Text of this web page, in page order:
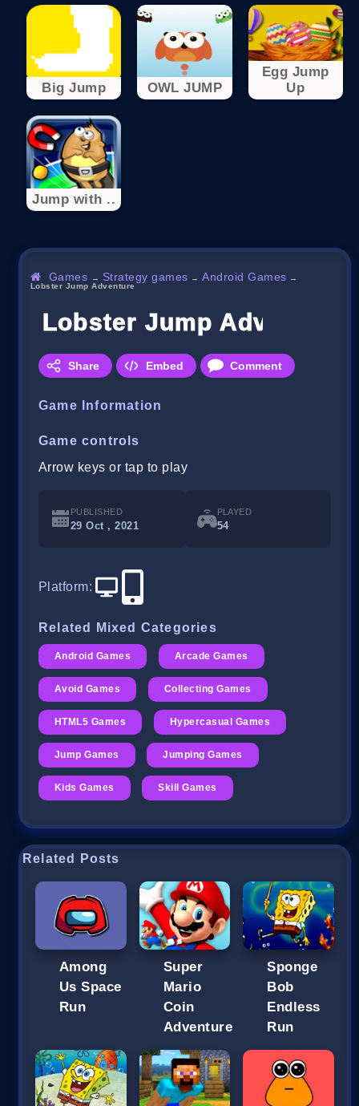
Big Jump OWL JUMP
Egg Jump
Up
Jump with ..
Games → Strategy games →Android Games →
Lobster Jump Adventure
Lobster Jump Adventure
Share Embed Comment
Game Information
Game controls
Arrow keys or tap to play
PUBLISHED
29 Oct , 2021
PLAYED
54
Platform:
Related Mixed Categories
Android Games Arcade Games
Avoid Games Collecting Games
HTML5 Games Hypercasual Games
Jump Games Jumping Games
Kids Games Skill Games
Related Posts
Among
Us Space
Run
Super
Mario
Coin
Adventure
Sponge
Bob
Endless
Run